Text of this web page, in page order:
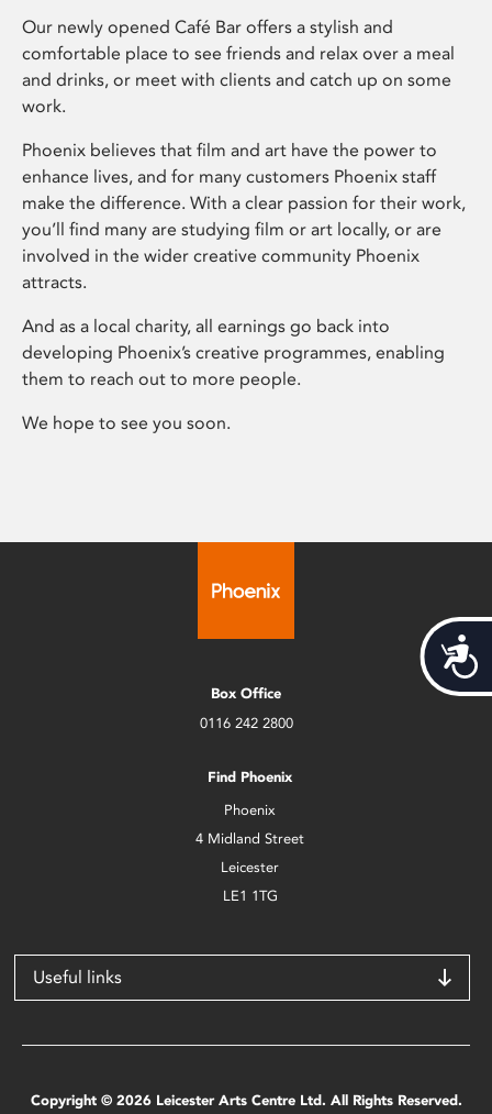
Our newly opened Café Bar offers a stylish and
comfortable place to see friends and relax over a meal
and drinks, or meet with clients and catch up on some
work.
Phoenix believes that film and art have the power to
enhance lives, and for many customers Phoenix staff
make the difference. With a clear passion for their work,
you’ll find many are studying film or art locally, or are
involved in the wider creative community Phoenix
attracts.
And as a local charity, all earnings go back into
developing Phoenix’s creative programmes, enabling
them to reach out to more people.
We hope to see you soon.
Box Office
0116 242 2800
Find Phoenix
Phoenix
4 Midland Street
Leicester
LE1 1TG
Useful links
Copyright © 2026 Leicester Arts Centre Ltd. All Rights Reserved.